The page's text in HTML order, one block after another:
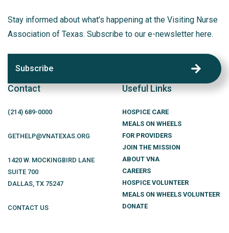
Stay informed about what’s happening at the Visiting Nurse
Association of Texas. Subscribe to our e-newsletter here.
Subscribe
Contact
(214) 689-0000
GETHELP@VNATEXAS.ORG
1420 W. MOCKINGBIRD LANE
SUITE 700
DALLAS, TX 75247
CONTACT US
Useful Links
HOSPICE CARE
MEALS ON WHEELS
FOR PROVIDERS
JOIN THE MISSION
ABOUT VNA
CAREERS
HOSPICE VOLUNTEER
MEALS ON WHEELS VOLUNTEER
DONATE